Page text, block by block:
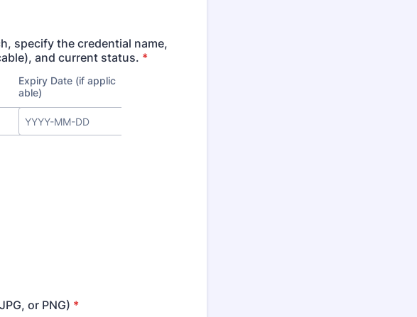
specify the credential name,
and current status. *
or PNG) *